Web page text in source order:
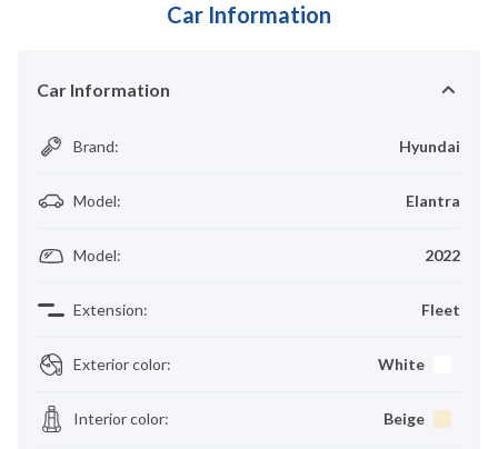
Car Information
Car Information
Brand: Hyundai
Model: Elantra
Model: 2022
Extension: Fleet
Exterior color: White
Interior color: Beige